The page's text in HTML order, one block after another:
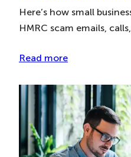
Here’s how small
HMRC scam emails,
Read more